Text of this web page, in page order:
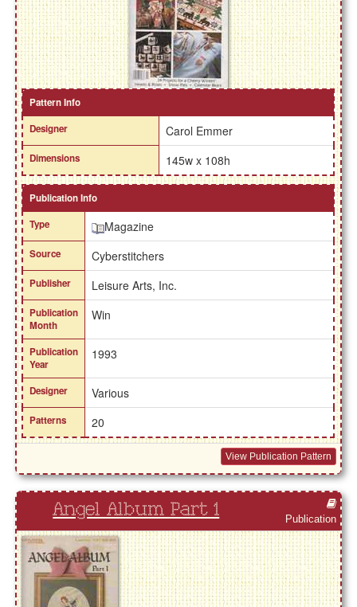
Pattern Info
Designer
Carol Emmer
Dimensions 145w x 108h
Publication Info
Type
Magazine
Source Cyberstitchers
Publisher Leisure Arts, Inc.
Publication
Month
Win
Publication
Year
1993
Designer Various
Patterns 20
View Publication Pattern
Angel Album Part 1 Publication